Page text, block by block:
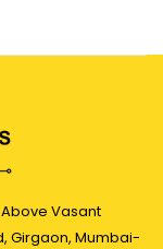
Vasant
Girgaon, Mumbai-